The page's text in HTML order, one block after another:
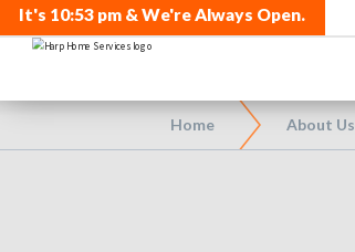
It's 10:53 pm & We're Always Open.
Home About Us